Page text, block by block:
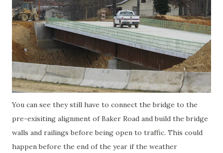
You can see they still have to connect the bridge to the
pre-exisiting alignment of Baker Road and build the bridge
walls and railings before being open to traffic. This could
happen before the end of the year if the weather